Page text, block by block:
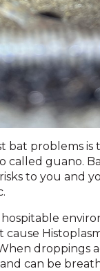
bat problems is
called guano.
to you and
hospitable
droppings
can be